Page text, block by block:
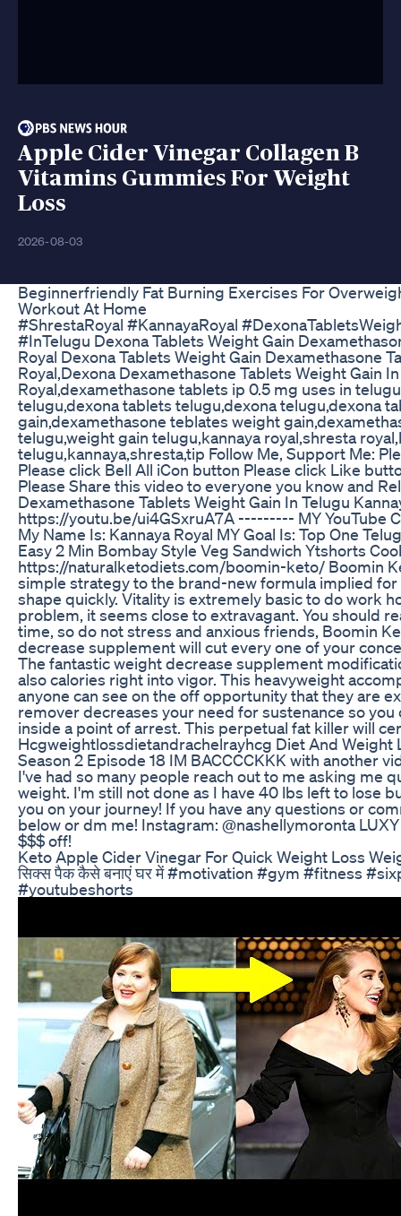
Apple Cider Vinegar Collagen B
Vitamins Gummies For Weight
Loss
2026-08-03
Beginnerfriendly Fat Burning Exercises For
Workout At Home
#ShrestaRoyal #KannayaRoyal
#InTelugu Dexona Tablets Weight Gain
Royal Dexona Tablets Weight Gain Dexamethasone
Royal,Dexona Dexamethasone Tablets Weight Gain
Royal,dexamethasone tablets ip 0.5 mg uses in
telugu,dexona tablets telugu,dexona telugu,dexona
gain,dexamethasone teblates weight
telugu,weight gain telugu,kannaya royal,shresta
telugu,kannaya,shresta,tip Follow Me, Support Me:
Please click Bell All iCon button Please click Like
Please Share this video to everyone you know and
Dexamethasone Tablets Weight Gain In Telugu
https://youtu.be/ui4GSxruA7A --------- MY YouTube
My Name Is: Kannaya Royal MY Goal Is: Top One
Easy 2 Min Bombay Style Veg Sandwich Ytshorts
https://naturalketodiets.com/boomin-keto/ Boomin
simple strategy to the brand-new formula implied
shape quickly. Vitality is extremely basic to do work
problem, it seems close to extravagant. You should
time, so do not stress and anxious friends, Boomin
decrease supplement will cut every one of your
The fantastic weight decrease supplement
also calories right into vigor. This heavyweight
anyone can see on the off opportunity that they are
remover decreases your need for sustenance so you
inside a point of arrest. This perpetual fat killer will
Hcgweightlossdietandrachelrayhcg Diet And Weight
Season 2 Episode 18 IM BACCCCKKK with another
I've had so many people reach out to me asking me
weight. I'm still not done as I have 40 lbs left to lose
you on your journey! If you have any questions or
below or dm me! Instagram: @nashellymoronta
$$$ off!
Keto Apple Cider Vinegar For Quick Weight Loss
सिक्स पैक कैसे बनाएं घर में #motivation #gym #fitness
#youtubeshorts